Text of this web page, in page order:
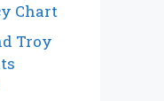
Chart
Troy